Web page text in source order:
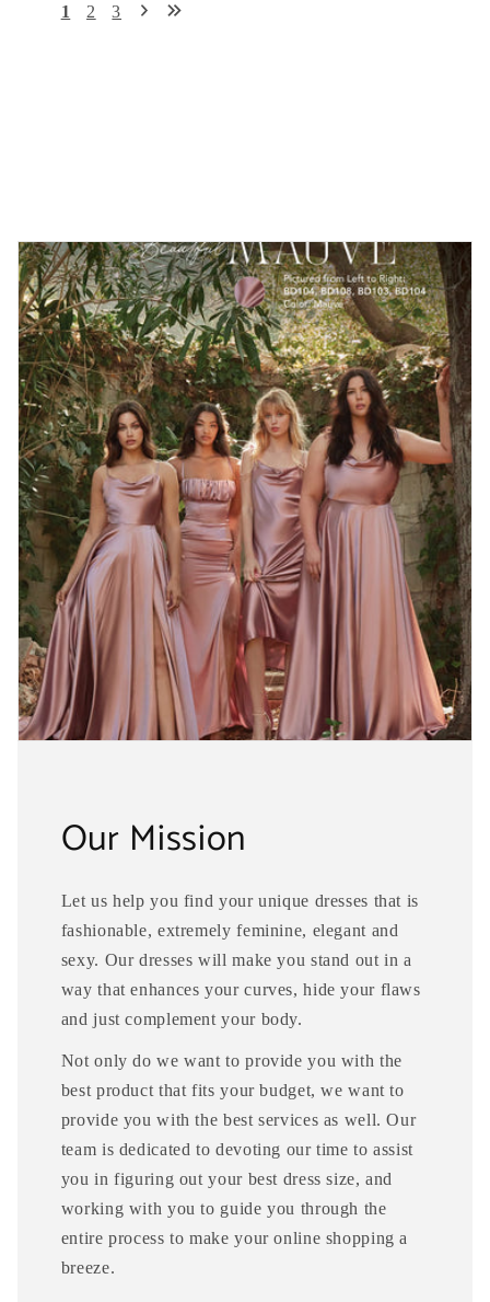
1 2 3
Our Mission
Let us help you find your unique dresses that is
fashionable, extremely feminine, elegant and
sexy. Our dresses will make you stand out in a
way that enhances your curves, hide your flaws
and just complement your body.
Not only do we want to provide you with the
best product that fits your budget, we want to
provide you with the best services as well. Our
team is dedicated to devoting our time to assist
you in figuring out your best dress size, and
working with you to guide you through the
entire process to make your online shopping a
breeze.